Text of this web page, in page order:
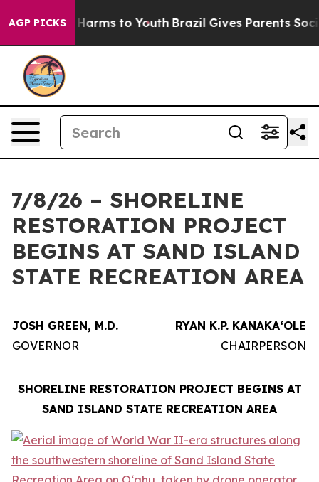
AGP PICKS
Abate Harms to Youth Brazil Gives Parents Social
7/8/26 – SHORELINE
RESTORATION PROJECT
BEGINS AT SAND ISLAND
STATE RECREATION AREA
JOSH GREEN, M.D.
GOVERNOR
RYAN K.P. KANAKAʻOLE
CHAIRPERSON
SHORELINE RESTORATION PROJECT BEGINS AT
SAND ISLAND STATE RECREATION AREA